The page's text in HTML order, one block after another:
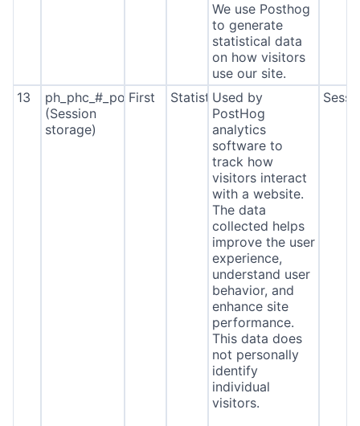
We use Posthog
to generate
statistical data
on how visitors
use our site.
13
ph_phc_#_posthog
(Session
storage)
First StatisticsUsed by
PostHog
analytics
software to
track how
visitors interact
with a website.
The data
collected helps
improve the user
experience,
understand user
behavior, and
enhance site
performance.
This data does
not personally
identify
individual
visitors.